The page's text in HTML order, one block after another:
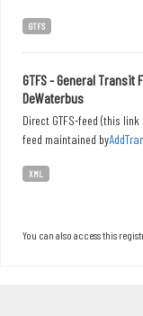
GTFS
GTFS - General
DeWaterbus
Direct GTFS-feed (this
feed maintained by
XML
You can also access this